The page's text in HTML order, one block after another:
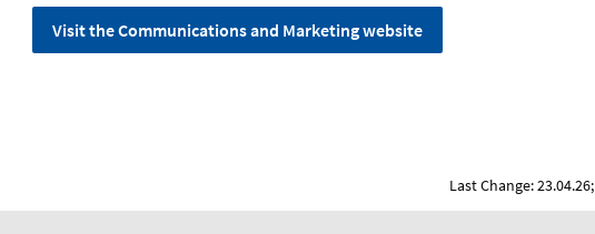
Visit the Communications and Marketing website
Last Change: 23.04.26;